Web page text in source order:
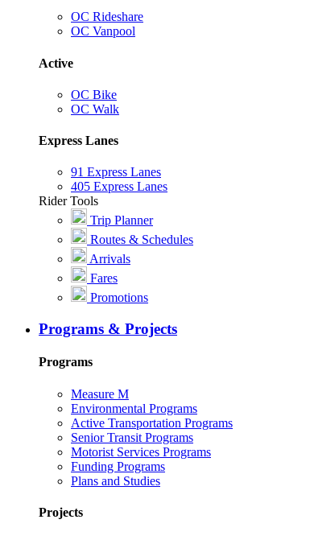
OC Rideshare
OC Vanpool
Active
OC Bike
OC Walk
Express Lanes
91 Express Lanes
405 Express Lanes
Rider Tools
Trip Planner
Routes & Schedules
Arrivals
Fares
Promotions
Programs & Projects
Programs
Measure M
Environmental Programs
Active Transportation Programs
Senior Transit Programs
Motorist Services Programs
Funding Programs
Plans and Studies
Projects